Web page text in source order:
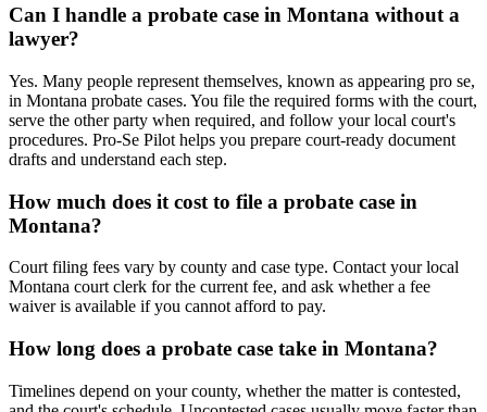
Can I handle a probate case in Montana without a
lawyer?
Yes. Many people represent themselves, known as appearing pro se,
in Montana probate cases. You file the required forms with the court,
serve the other party when required, and follow your local court's
procedures. Pro-Se Pilot helps you prepare court-ready document
drafts and understand each step.
How much does it cost to file a probate case in
Montana?
Court filing fees vary by county and case type. Contact your local
Montana court clerk for the current fee, and ask whether a fee
waiver is available if you cannot afford to pay.
How long does a probate case take in Montana?
Timelines depend on your county, whether the matter is contested,